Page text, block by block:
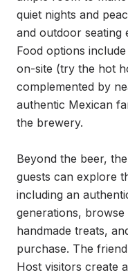
quiet nights and
and outdoor seating
Food options
on-site (try the hot
complemented by
authentic Mexican
the brewery.
Beyond the beer,
guests can explore
including an
generations,
handmade treats,
purchase. The
Host visitors create